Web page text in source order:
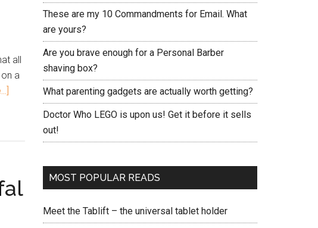
all
a
These are my 10 Commandments for Email. What
are yours?
Are you brave enough for a Personal Barber
shaving box?
What parenting gadgets are actually worth getting?
Doctor Who LEGO is upon us! Get it before it sells
out!
MOST POPULAR READS
Meet the Tablift – the universal tablet holder